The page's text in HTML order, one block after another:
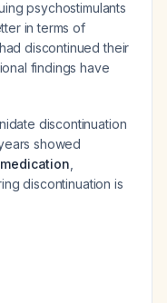
psychostimulants
in terms of
discontinued their
findings have
discontinuation
showed
discontinuation is